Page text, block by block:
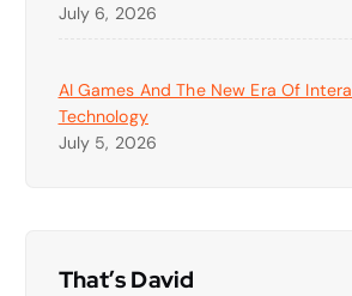
July 6, 2026
AI Games And The New Era Of
Technology
July 5, 2026
That’s David